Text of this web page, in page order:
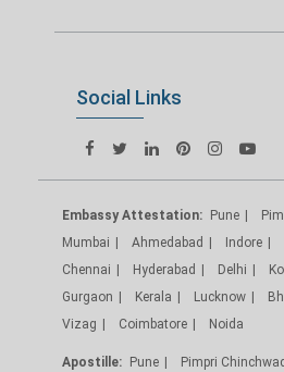
Social Links
Embassy Attestation: Pune
Mumbai
Ahmedabad Indore
Chennai
Hyderabad Delhi
Gurgaon
Kerala Lucknow
Vizag
Coimbatore Noida
Apostille: Pune Pimpri Chinchwad